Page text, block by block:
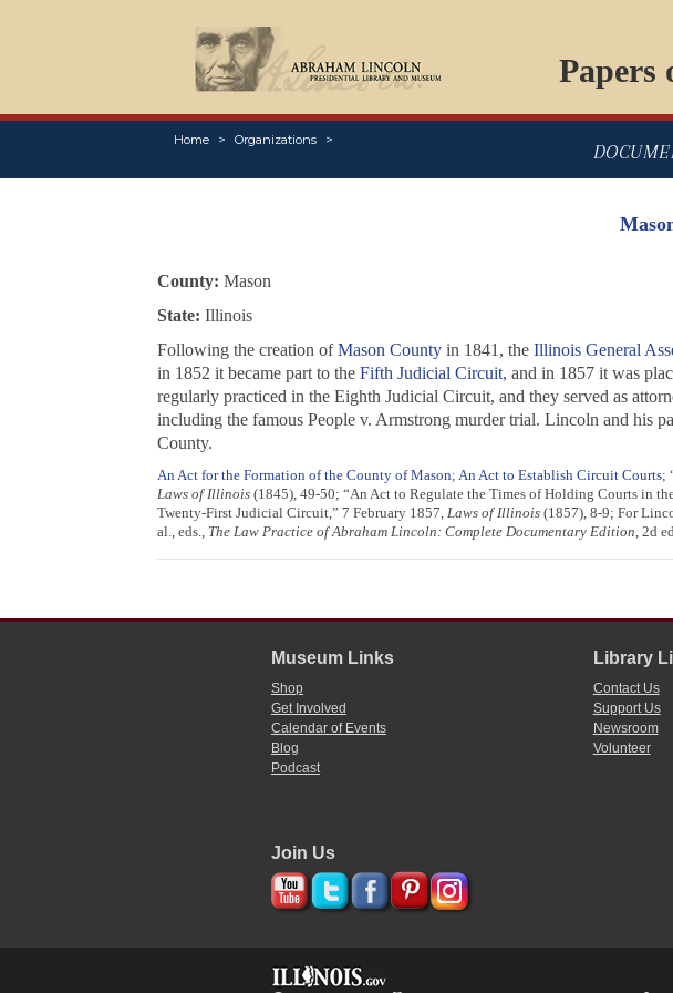
Home Organizations
County: Mason
State: Illinois
Following the creation ofMason Countyin 1841, the Illinois General
in 1852 it became part to the Fifth Judicial Circuit, and in 1857 it was
regularly practiced in the Eighth Judicial Circuit, and they served as
including the famous People v. Armstrongmurder trial. Lincoln and his
County.
An Act for the Formation of the County of Mason; An Act to Establish Circuit Courts;
Laws of Illinois(1845), 49-50; “An Act to Regulate the Times of Holding Courts in
Twenty-First Judicial Circuit,” 7 February 1857, Laws of Illinois(1857), 8-9; For
al., eds., The Law Practice of Abraham Lincoln: Complete Documentary Edition, 2d
Museum Links
Shop
Get Involved
Calendar of Events
Blog
Podcast
Library
Contact Us
Support Us
Newsroom
Volunteer
Join Us